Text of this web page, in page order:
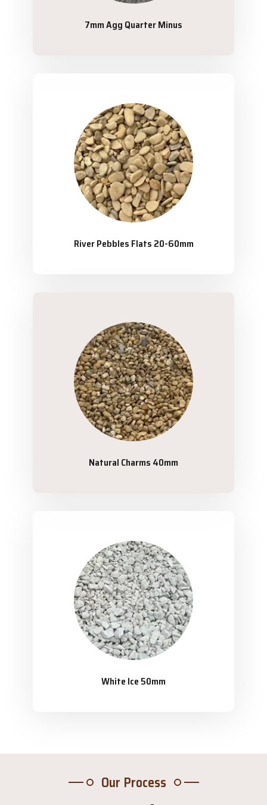
7mm Agg Quarter Minus
River Pebbles Flats 20-60mm
Natural Charms 40mm
White Ice 50mm
Our Process